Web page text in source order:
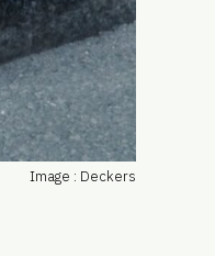
Image : Deckers